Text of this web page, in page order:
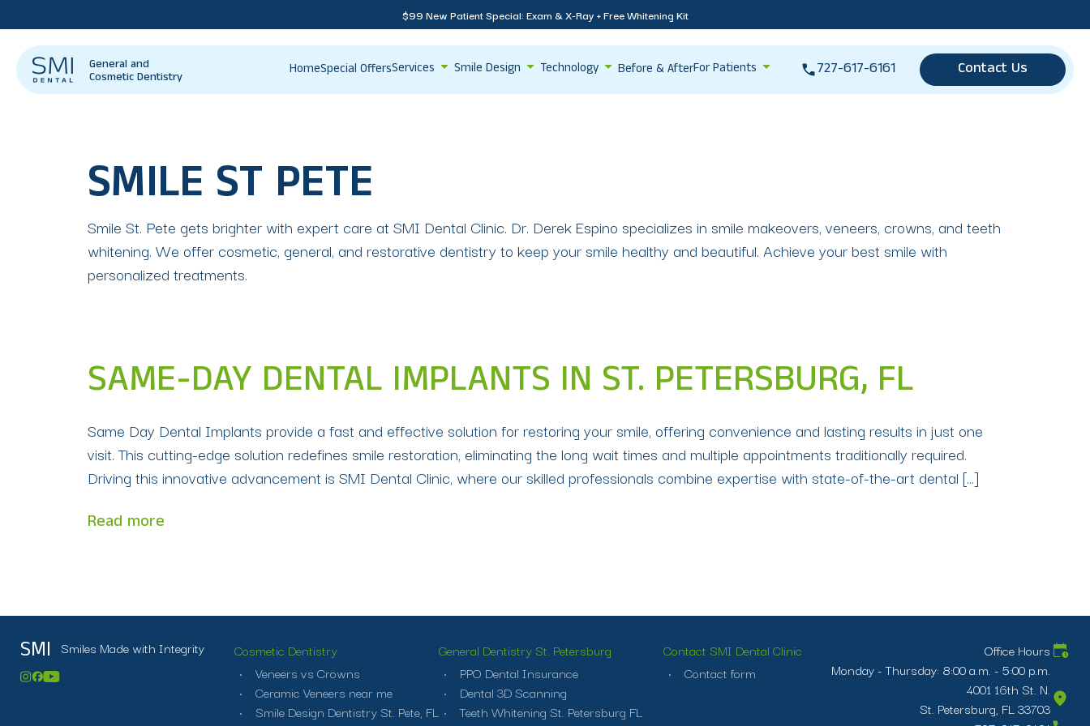
$99 New Patient Special: Exam & X-Ray + Free Whitening Kit
General and
Cosmetic Dentistry
HomeSpecial OffersServices Smile Design Technology Before & AfterFor Patients 727-617-6161 Contact Us
SMILE ST PETE
Smile St. Pete gets brighter with expert care at SMI Dental Clinic. Dr. Derek Espino specializes in smile makeovers, veneers, crowns, and teeth
whitening. We offer cosmetic, general, and restorative dentistry to keep your smile healthy and beautiful. Achieve your best smile with
personalized treatments.
SAME-DAY DENTAL IMPLANTS IN ST. PETERSBURG, FL
Same Day Dental Implants provide a fast and effective solution for restoring your smile, offering convenience and lasting results in just one
visit. This cutting-edge solution redefines smile restoration, eliminating the long wait times and multiple appointments traditionally required.
Driving this innovative advancement is SMI Dental Clinic, where our skilled professionals combine expertise with state-of-the-art dental […]
Read more
SMI Smiles Made with Integrity
Office Hours
Monday - Thursday: 8:00 a.m. - 5:00 p.m.
4001 16th St. N.
St. Petersburg, FL 33703
Cosmetic Dentistry
Veneers vs Crowns
Ceramic Veneers near me
Smile Design Dentistry St. Pete, FL
General Dentistry St. Petersburg
PPO Dental Insurance
Dental 3D Scanning
Teeth Whitening St. Petersburg FL
Contact SMI Dental Clinic
Contact form